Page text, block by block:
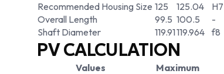
Recommended Housing Size 125 125.04
H7
Overall Length
99.5 100.5
-
Shaft Diameter
119.91119.964 f8
PV CALCULATION
Values
Maximum